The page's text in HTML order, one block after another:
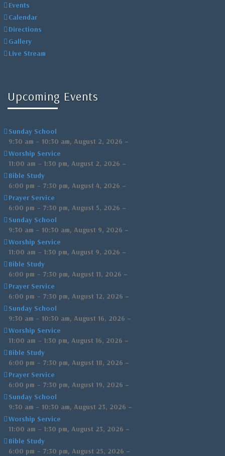
Events
Calendar
Directions
Gallery
Live Stream
Upcoming Events
Sunday School
9:30 am – 10:30 am, August 2, 2026 –
Worship Service
11:00 am – 1:30 pm, August 2, 2026 –
Bible Study
6:00 pm – 7:30 pm, August 4, 2026 –
Prayer Service
6:00 pm – 7:30 pm, August 5, 2026 –
Sunday School
9:30 am – 10:30 am, August 9, 2026 –
Worship Service
11:00 am – 1:30 pm, August 9, 2026 –
Bible Study
6:00 pm – 7:30 pm, August 11, 2026 –
Prayer Service
6:00 pm – 7:30 pm, August 12, 2026 –
Sunday School
9:30 am – 10:30 am, August 16, 2026 –
Worship Service
11:00 am – 1:30 pm, August 16, 2026 –
Bible Study
6:00 pm – 7:30 pm, August 18, 2026 –
Prayer Service
6:00 pm – 7:30 pm, August 19, 2026 –
Sunday School
9:30 am – 10:30 am, August 23, 2026 –
Worship Service
11:00 am – 1:30 pm, August 23, 2026 –
Bible Study
6:00 pm – 7:30 pm, August 25, 2026 –